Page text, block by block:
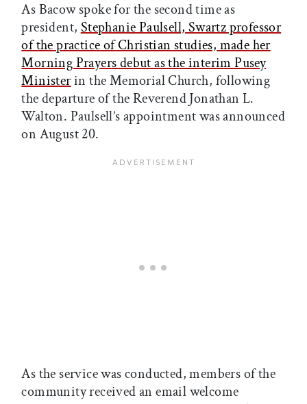
As Bacow spoke for the second time as
president, Stephanie Paulsell, Swartz professor
of the practice of Christian studies, made her
Morning Prayers debut as the interim Pusey
Ministerin the Memorial Church, following
the departure of the Reverend Jonathan L.
Walton. Paulsell’s appointment was announced
on August 20.
As the service was conducted, members of the
community received an email welcome